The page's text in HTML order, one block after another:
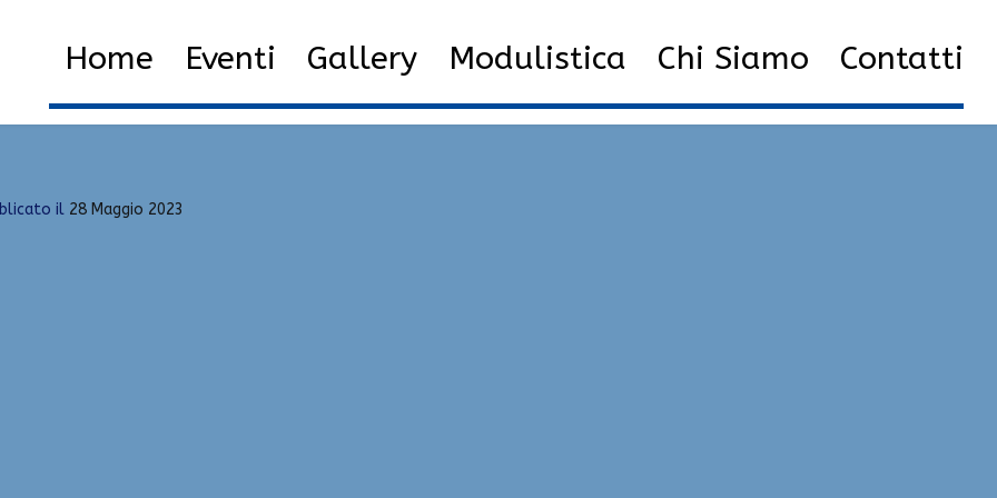
Home Eventi Gallery Modulistica Chi Siamo Contatti
il 28 Maggio 2023